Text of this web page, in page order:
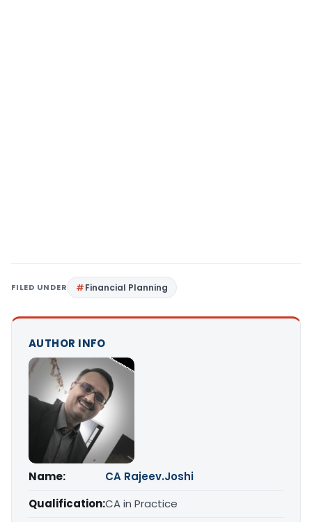
FILED UNDER Financial Planning
AUTHOR INFO
Name:
CA Rajeev.Joshi
Qualification:CA in Practice